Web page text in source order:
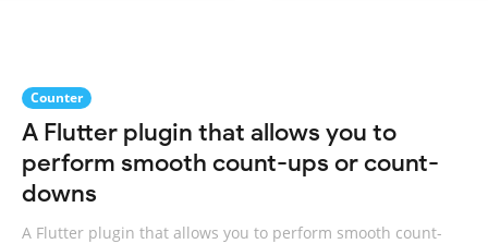
Counter
A Flutter plugin that allows you to
perform smooth count-ups or count-
downs
A Flutter plugin that allows you to perform smooth count-